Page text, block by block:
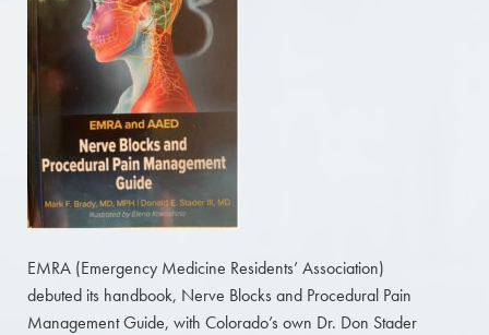
EMRA (Emergency Medicine Residents’ Association)
debuted its handbook, Nerve Blocks and Procedural Pain
Management Guide, with Colorado’s own Dr. Don Stader